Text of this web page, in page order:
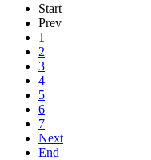
Start
Prev
1
2
3
4
5
6
7
Next
End